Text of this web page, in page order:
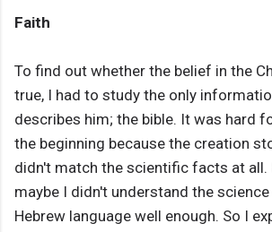
Faith
To find out whether the belief in the
true, I had to study the only
describes him; the bible. It was hard
the beginning because the creation
didn't match the scientific facts at all.
maybe I didn't understand the
Hebrew language well enough. So I